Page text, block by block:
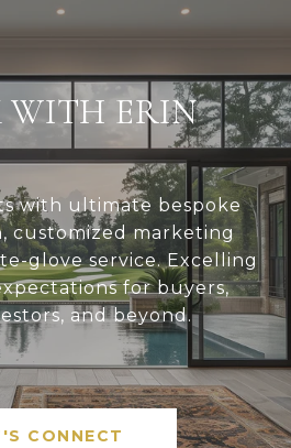
WITH ERIN
with ultimate bespoke
customized marketing
glove service. Excelling
for buyers,
and beyond.
CONNECT